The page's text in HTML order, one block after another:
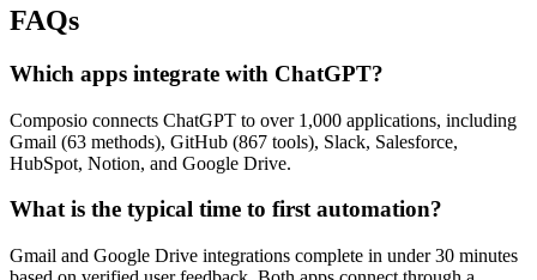
FAQs
Which apps integrate with ChatGPT?
Composio connects ChatGPT to over 1,000 applications, including
Gmail (63 methods), GitHub (867 tools), Slack, Salesforce,
HubSpot, Notion, and Google Drive.
What is the typical time to first automation?
Gmail and Google Drive integrations complete in under 30 minutes